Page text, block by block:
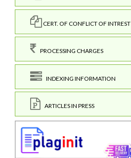
CERT. OF CONFLICT OF INTREST
PROCESSING CHARGES
INDEXING INFORMATION
ARTICLES IN PRESS